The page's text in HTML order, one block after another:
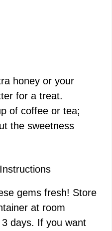
honey or your
for a treat.
of coffee or tea;
the sweetness
gems fresh! Store
at room
days. If you want